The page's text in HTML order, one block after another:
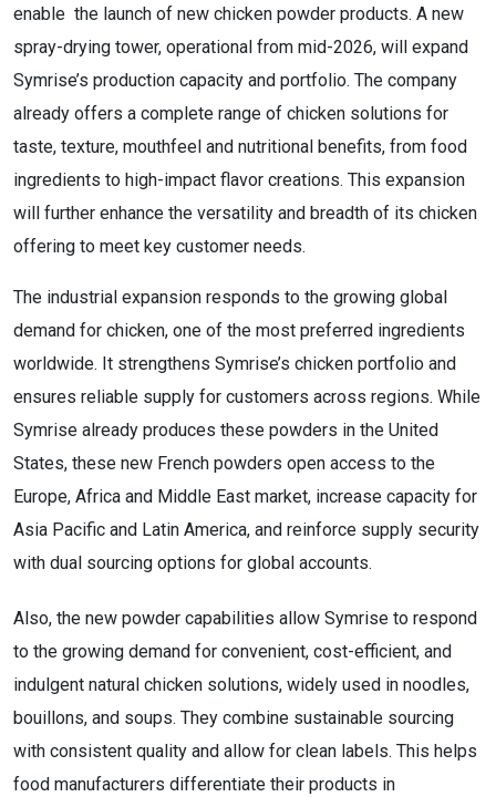
enable the launch of new chicken powder products. A new
spray-drying tower, operational from mid-2026, will expand
Symrise’s production capacity and portfolio. The company
already offers a complete range of chicken solutions for
taste, texture, mouthfeel and nutritional benefits, from food
ingredients to high-impact flavor creations. This expansion
will further enhance the versatility and breadth of its chicken
offering to meet key customer needs.
The industrial expansion responds to the growing global
demand for chicken, one of the most preferred ingredients
worldwide. It strengthens Symrise’s chicken portfolio and
ensures reliable supply for customers across regions. While
Symrise already produces these powders in the United
States, these new French powders open access to the
Europe, Africa and Middle East market, increase capacity for
Asia Pacific and Latin America, and reinforce supply security
with dual sourcing options for global accounts.
Also, the new powder capabilities allow Symrise to respond
to the growing demand for convenient, cost-efficient, and
indulgent natural chicken solutions, widely used in noodles,
bouillons, and soups. They combine sustainable sourcing
with consistent quality and allow for clean labels. This helps
food manufacturers differentiate their products in